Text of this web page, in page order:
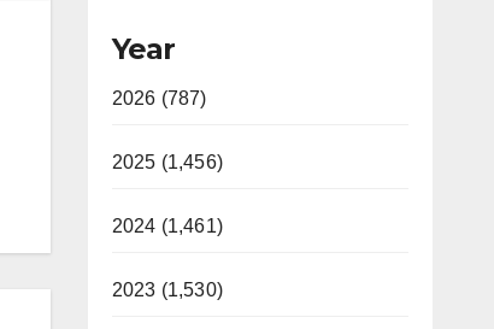
Year
2026 (787)
2025 (1,456)
2024 (1,461)
2023 (1,530)